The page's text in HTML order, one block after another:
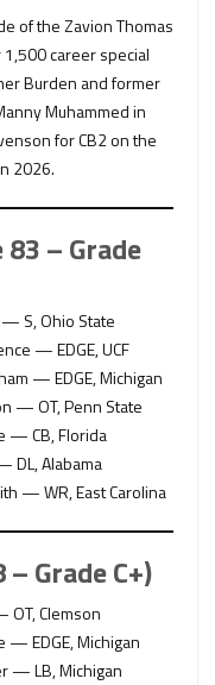
of the Zavion Thomas
career special
Burden and former
Muhammed in
for CB2 on the
2026.
– Grade
S, Ohio State
— EDGE, UCF
— EDGE, Michigan
— OT, Penn State
— CB, Florida
DL, Alabama
— WR, East Carolina
Grade C+)
Clemson
— EDGE, Michigan
— LB, Michigan